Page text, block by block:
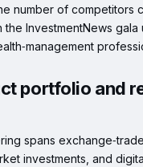
number of competitors
the InvestmentNews
portfolio and
spans
investments, and